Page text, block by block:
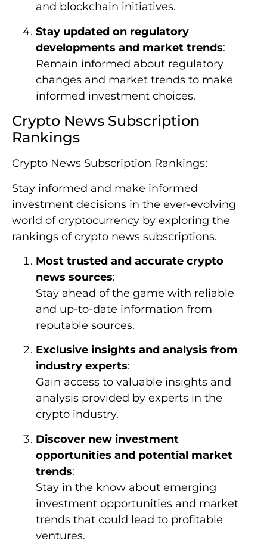
and blockchain initiatives.
Stay updated on regulatory
developments and market trends:
Remain informed about regulatory
changes and market trends to make
informed investment choices.
Crypto News Subscription
Rankings
Crypto News Subscription Rankings:
Stay informed and make informed
investment decisions in the ever-evolving
world of cryptocurrency by exploring the
rankings of crypto news subscriptions.
Most trusted and accurate crypto
news sources:
Stay ahead of the game with reliable
and up-to-date information from
reputable sources.
Exclusive insights and analysis from
industry experts:
Gain access to valuable insights and
analysis provided by experts in the
crypto industry.
Discover new investment
opportunities and potential market
trends:
Stay in the know about emerging
investment opportunities and market
trends that could lead to profitable
ventures.